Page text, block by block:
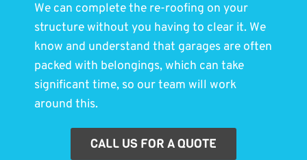
We can complete the re-roofing on your
structure without you having to clear it. We
know and understand that garages are often
packed with belongings, which can take
significant time, so our team will work
around this.
CALL US FOR A QUOTE